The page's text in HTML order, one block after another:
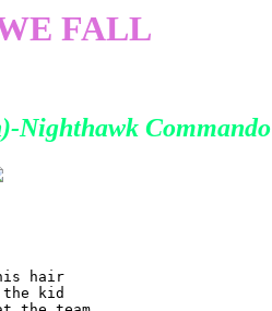
FALL
Nighthawk Commando
hair
the kid